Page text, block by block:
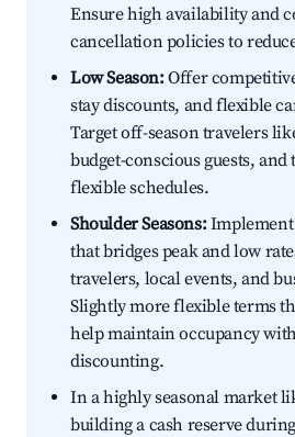
Ensure high availability and
cancellation policies to
Low Season:Offer
stay discounts, and flexible
Target off-season travelers
budget-conscious guests,
flexible schedules.
Shoulder Seasons:
that bridges peak and low
travelers, local events, and
Slightly more flexible terms
help maintain occupancy
discounting.
In a highly seasonal market
building a cash reserve